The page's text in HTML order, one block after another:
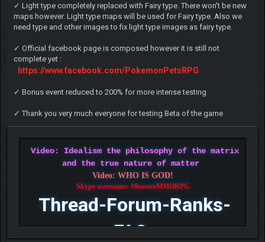
✓ Light type completely replaced with Fairy type. There won't be new
maps however. Light type maps will be used for Fairy type. Also we
need type and other images to fix light type images as fairy type.
✓ Official facebook page is composed however it is still not
complete yet :
https://www.facebook.com/PokemonPetsRPG
✓ Bonus event reduced to 200% for more intense testing
✓ Thank you very much everyone for testing Beta of the game
Video: Idealism the philosophy of the matrix
and the true nature of matter
Video: WHO IS GOD!
Skype username: MonsterMMORPG
Thread-Forum-Ranks-
FAQ